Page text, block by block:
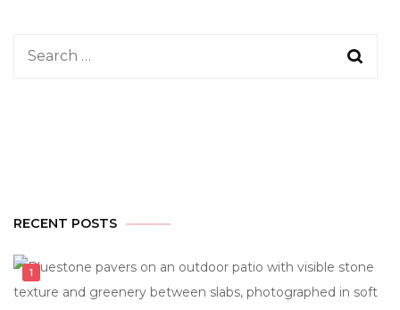
Search
RECENT POSTS